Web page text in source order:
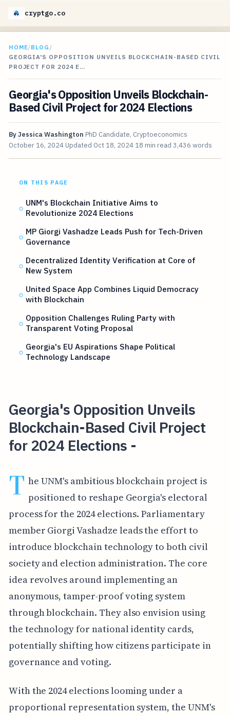
cryptgo.co
HOME/BLOG /
GEORGIA'S OPPOSITION UNVEILS BLOCKCHAIN-BASED CIVIL
PROJECT FOR 2024 E…
Georgia's Opposition Unveils Blockchain-
Based Civil Project for 2024 Elections
ByJessica Washington PhD Candidate, Cryptoeconomics
October 16, 2024 Updated Oct 18, 2024 18 min read 3,436 words
ON THIS PAGE
UNM's Blockchain Initiative Aims to
Revolutionize 2024 Elections
MP Giorgi Vashadze Leads Push for Tech-Driven
Governance
Decentralized Identity Verification at Core of
New System
United Space App Combines Liquid Democracy
with Blockchain
Opposition Challenges Ruling Party with
Transparent Voting Proposal
Georgia's EU Aspirations Shape Political
Technology Landscape
Georgia's Opposition Unveils
Blockchain-Based Civil Project
for 2024 Elections -
T he UNM's ambitious blockchain project is
positioned to reshape Georgia's electoral
process for the 2024 elections. Parliamentary
member Giorgi Vashadze leads the effort to
introduce blockchain technology to both civil
society and election administration. The core
idea revolves around implementing an
anonymous, tamper-proof voting system
through blockchain. They also envision using
the technology for national identity cards,
potentially shifting how citizens participate in
governance and voting.
With the 2024 elections looming under a
proportional representation system, the UNM's